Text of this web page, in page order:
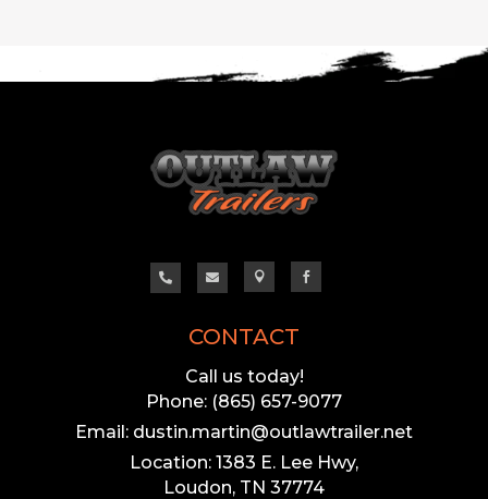
CONTACT
Call us today!
Phone: (865) 657-9077
Email: dustin.martin@outlawtrailer.net
Location: 1383 E. Lee Hwy,
Loudon, TN 37774
   